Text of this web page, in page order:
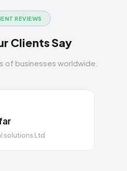
REVIEWS
Clients Say
of businesses worldwide.
solutions Ltd